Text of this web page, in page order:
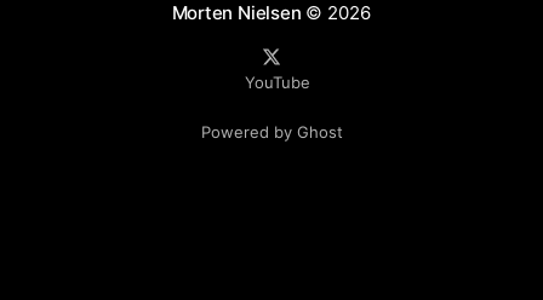
Morten Nielsen © 2026
YouTube
Powered by Ghost